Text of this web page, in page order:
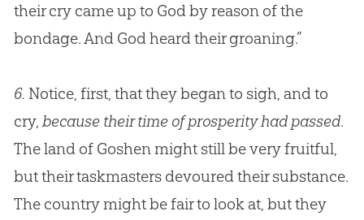
their cry came up to Godby reason of the
bondage. And Godheard their groaning.”
6. Notice, first, that they began to sigh, and to
cry, because their time of prosperity had passed.
The land of Goshen might still be very fruitful,
but their taskmasters devoured their substance.
The country might be fair to look at, but they